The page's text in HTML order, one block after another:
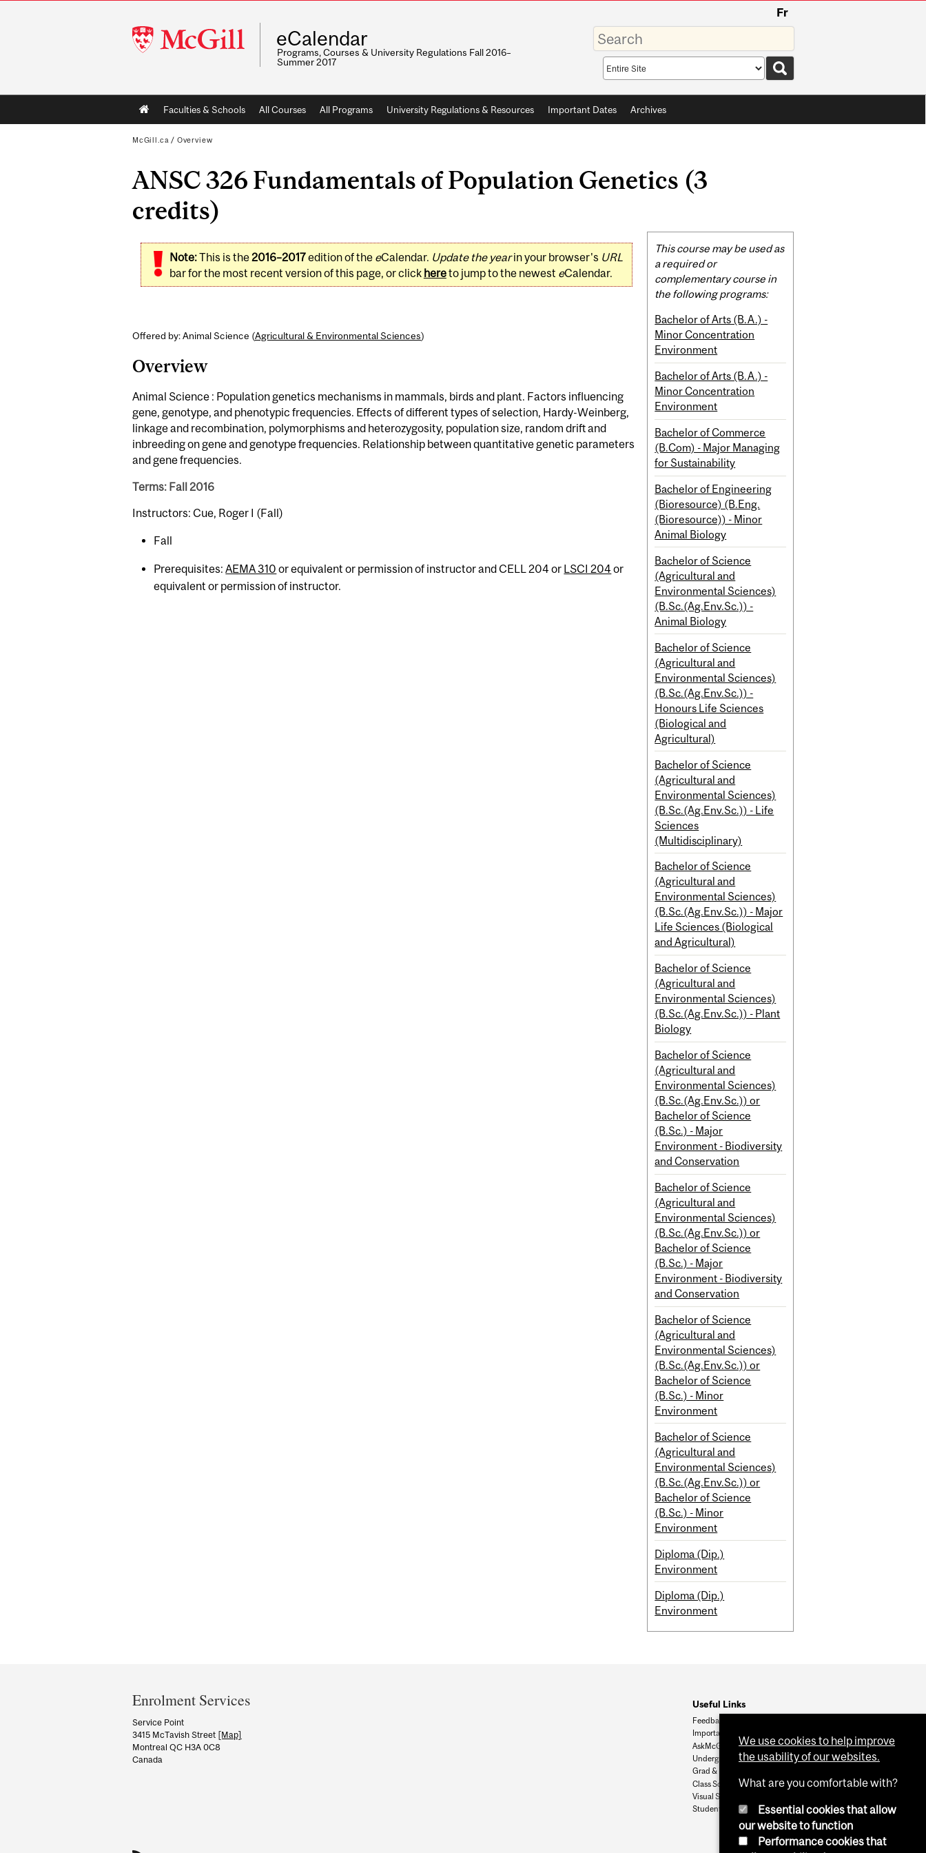
McGill
University
Fr
eCalendar
Programs, Courses & University Regulations Fall 2016–
Summer 2017
Enter
your
keywords
Search
scope
Main
navigation
Faculties & Schools All Courses All Programs University Regulations & Resources Important Dates Archives
McGill.ca / Overview
ANSC 326 Fundamentals of Population Genetics (3
credits)
Note:This is the2016–2017edition of the eCalendar. Update the yearin your browser's URL
bar for the most recent version of this page, or click hereto jump to the newest eCalendar.
Offered by: Animal Science (Agricultural & Environmental Sciences)
Overview
Animal Science : Population genetics mechanisms in mammals, birds and plant. Factors influencing
gene, genotype, and phenotypic frequencies. Effects of different types of selection, Hardy-Weinberg,
linkage and recombination, polymorphisms and heterozygosity, population size, random drift and
inbreeding on gene and genotype frequencies. Relationship between quantitative genetic parameters
and gene frequencies.
Terms: Fall 2016
Instructors: Cue, Roger I (Fall)
Fall
Prerequisites:AEMA 310 or equivalent or permission of instructor and CELL 204 or LSCI 204 or
equivalent or permission of instructor.
Related
Content
This course may be used as
a required or
complementary course in
the following programs:
Bachelor of Arts (B.A.) -
Minor Concentration
Environment
Bachelor of Arts (B.A.) -
Minor Concentration
Environment
Bachelor of Commerce
(B.Com) - Major Managing
for Sustainability
Bachelor of Engineering
(Bioresource) (B.Eng.
(Bioresource)) - Minor
Animal Biology
Bachelor of Science
(Agricultural and
Environmental Sciences)
(B.Sc.(Ag.Env.Sc.)) -
Animal Biology
Bachelor of Science
(Agricultural and
Environmental Sciences)
(B.Sc.(Ag.Env.Sc.)) -
Honours Life Sciences
(Biological and
Agricultural)
Bachelor of Science
(Agricultural and
Environmental Sciences)
(B.Sc.(Ag.Env.Sc.)) - Life
Sciences
(Multidisciplinary)
Bachelor of Science
(Agricultural and
Environmental Sciences)
(B.Sc.(Ag.Env.Sc.)) - Major
Life Sciences (Biological
and Agricultural)
Bachelor of Science
(Agricultural and
Environmental Sciences)
(B.Sc.(Ag.Env.Sc.)) - Plant
Biology
Bachelor of Science
(Agricultural and
Environmental Sciences)
(B.Sc.(Ag.Env.Sc.)) or
Bachelor of Science
(B.Sc.) - Major
Environment - Biodiversity
and Conservation
Bachelor of Science
(Agricultural and
Environmental Sciences)
(B.Sc.(Ag.Env.Sc.)) or
Bachelor of Science
(B.Sc.) - Major
Environment - Biodiversity
and Conservation
Bachelor of Science
(Agricultural and
Environmental Sciences)
(B.Sc.(Ag.Env.Sc.)) or
Bachelor of Science
(B.Sc.) - Minor
Environment
Bachelor of Science
(Agricultural and
Environmental Sciences)
(B.Sc.(Ag.Env.Sc.)) or
Bachelor of Science
(B.Sc.) - Minor
Environment
Diploma (Dip.)
Environment
Diploma (Dip.)
Environment
and
University
Information
Enrolment Services
Service Point
3415 McTavish Street [Map]
Montreal QC H3A 0C8
Canada
Useful Links
Feedback
Important Dates
AskMcGill
Undergrad Admissions
Grad & Postdoc Admissions
Class Schedule
Visual Schedule Builder
Student Services
We use cookies to help improve
the usability of our websites.
What are you comfortable with?
Essential cookies that allow
our website to function
Performance cookies that